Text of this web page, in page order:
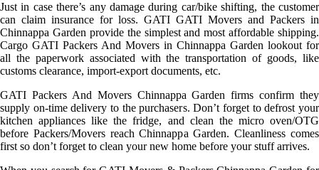
Just in case there’s any damage during car/bike shifting, the customer
can claim insurance for loss. GATI GATI Movers and Packers in
Chinnappa Garden provide the simplest and most affordable shipping.
Cargo GATI Packers And Movers in Chinnappa Garden lookout for
all the paperwork associated with the transportation of goods, like
customs clearance, import-export documents, etc.
GATI Packers And Movers Chinnappa Garden firms confirm they
supply on-time delivery to the purchasers. Don’t forget to defrost your
kitchen appliances like the fridge, and clean the micro oven/OTG
before Packers/Movers reach Chinnappa Garden. Cleanliness comes
first so don’t forget to clean your new home before your stuff arrives.